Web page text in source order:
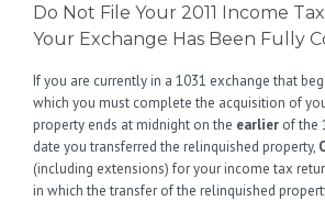
Do Not File Your 2011 Income
Your Exchange Has Been Fully
If you are currently in a 1031 exchange that
which you must complete the acquisition of
property ends at midnight on the earlier of the
date you transferred the relinquished property,
(including extensions) for your income tax
in which the transfer of the relinquished